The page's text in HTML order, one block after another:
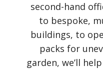
second-hand
to bespoke,
buildings, to
packs for
garden, we’ll